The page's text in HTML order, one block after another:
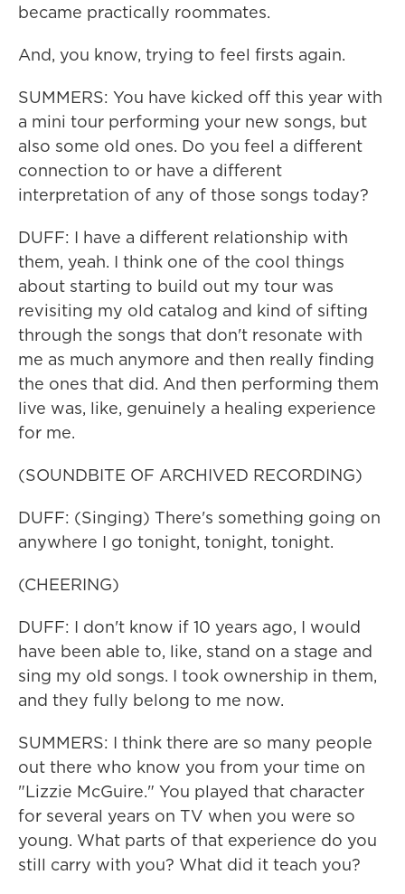
became practically roommates.
And, you know, trying to feel firsts again.
SUMMERS: You have kicked off this year with
a mini tour performing your new songs, but
also some old ones. Do you feel a different
connection to or have a different
interpretation of any of those songs today?
DUFF: I have a different relationship with
them, yeah. I think one of the cool things
about starting to build out my tour was
revisiting my old catalog and kind of sifting
through the songs that don't resonate with
me as much anymore and then really finding
the ones that did. And then performing them
live was, like, genuinely a healing experience
for me.
(SOUNDBITE OF ARCHIVED RECORDING)
DUFF: (Singing) There's something going on
anywhere I go tonight, tonight, tonight.
(CHEERING)
DUFF: I don't know if 10 years ago, I would
have been able to, like, stand on a stage and
sing my old songs. I took ownership in them,
and they fully belong to me now.
SUMMERS: I think there are so many people
out there who know you from your time on
"Lizzie McGuire." You played that character
for several years on TV when you were so
young. What parts of that experience do you
still carry with you? What did it teach you?